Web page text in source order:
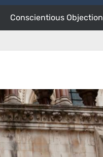
Conscientious Objection